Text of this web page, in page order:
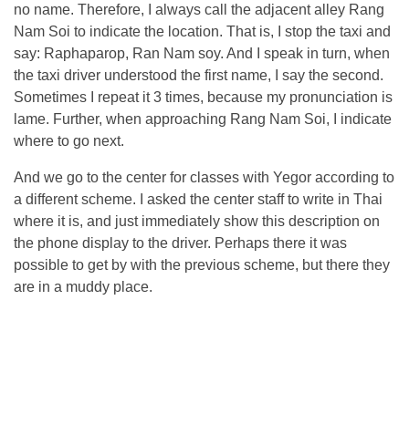
no name. Therefore, I always call the adjacent alley Rang
Nam Soi to indicate the location. That is, I stop the taxi and
say: Raphaparop, Ran Nam soy. And I speak in turn, when
the taxi driver understood the first name, I say the second.
Sometimes I repeat it 3 times, because my pronunciation is
lame. Further, when approaching Rang Nam Soi, I indicate
where to go next.
And we go to the center for classes with Yegor according to
a different scheme. I asked the center staff to write in Thai
where it is, and just immediately show this description on
the phone display to the driver. Perhaps there it was
possible to get by with the previous scheme, but there they
are in a muddy place.